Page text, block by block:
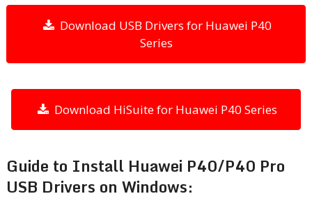
Download USB Drivers for Huawei P40
Series
Download HiSuite for Huawei P40 Series
Guide to Install Huawei P40/P40 Pro
USB Drivers on Windows: